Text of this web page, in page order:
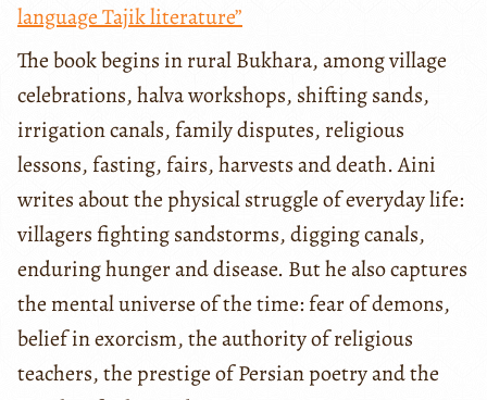
language Tajik literature”
The book begins in rural Bukhara, among village
celebrations, halva workshops, shifting sands,
irrigation canals, family disputes, religious
lessons, fasting, fairs, harvests and death. Aini
writes about the physical struggle of everyday life:
villagers fighting sandstorms, digging canals,
enduring hunger and disease. But he also captures
the mental universe of the time: fear of demons,
belief in exorcism, the authority of religious
teachers, the prestige of Persian poetry and the